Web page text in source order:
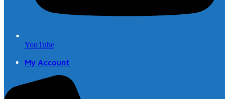
YouTube
My Account